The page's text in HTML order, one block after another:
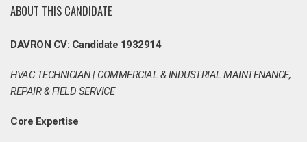
ABOUT THIS CANDIDATE
DAVRON CV: Candidate 1932914
HVAC TECHNICIAN | COMMERCIAL & INDUSTRIAL MAINTENANCE,
REPAIR & FIELD SERVICE
Core Expertise